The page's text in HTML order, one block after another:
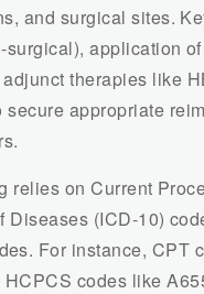
and surgical sites.
application
therapies like
appropriate
relies on Current
(ICD-10)
For instance, CPT
codes like